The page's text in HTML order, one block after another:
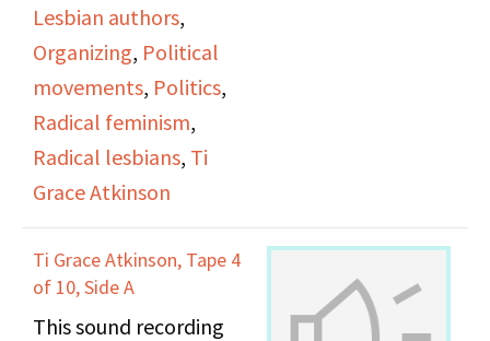
Lesbian authors,
Organizing, Political
movements, Politics,
Radical feminism,
Radical lesbians, Ti
Grace Atkinson
Ti Grace Atkinson, Tape 4
of 10, Side A
This sound recording